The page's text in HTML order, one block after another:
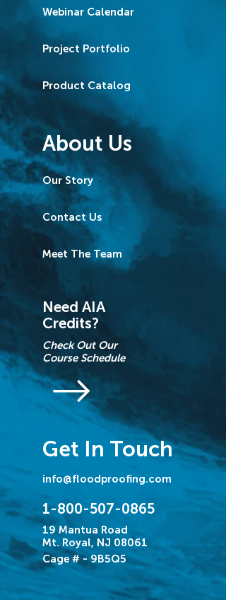
Webinar Calendar
Project Portfolio
Product Catalog
About Us
Our Story
Contact Us
Meet The Team
Need AIA
Credits?
Check Out Our
Course Schedule
Get In Touch
info@floodproofing.com
1-800-507-0865
19 Mantua Road
Mt. Royal, NJ 08061
Cage # - 9B5Q5